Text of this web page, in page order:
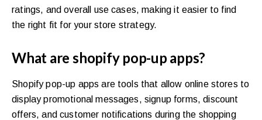
ratings, and overall use cases, making it easier to find
the right fit for your store strategy.
What are shopify pop-up apps?
Shopify pop-up apps are tools that allow online stores to
display promotional messages, signup forms, discount
offers, and customer notifications during the shopping